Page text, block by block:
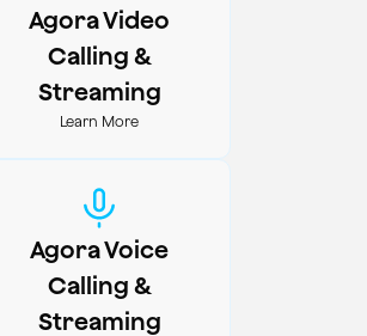
Agora Video
Calling &
Streaming
Learn More
Agora Voice
Calling &
Streaming